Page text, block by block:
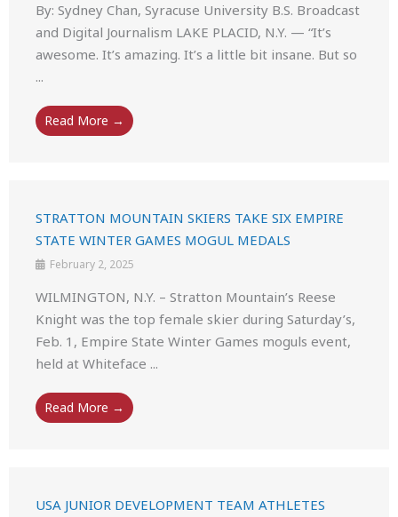
By: Sydney Chan, Syracuse University B.S. Broadcast
and Digital Journalism LAKE PLACID, N.Y. — “It’s
awesome. It’s amazing. It’s a little bit insane. But so
...
Read More →
STRATTON MOUNTAIN SKIERS TAKE SIX EMPIRE
STATE WINTER GAMES MOGUL MEDALS
February 2, 2025
WILMINGTON, N.Y. – Stratton Mountain’s Reese
Knight was the top female skier during Saturday’s,
Feb. 1, Empire State Winter Games moguls event,
held at Whiteface ...
Read More →
USA JUNIOR DEVELOPMENT TEAM ATHLETES